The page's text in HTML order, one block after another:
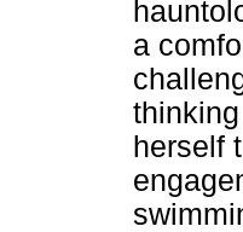
a
herself